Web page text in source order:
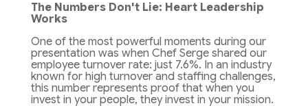
The Numbers Don't Lie: Heart Leadership
Works
One of the most powerful moments during our
presentation was when Chef Serge shared our
employee turnover rate: just 7.6%. In an industry
known for high turnover and staffing challenges,
this number represents proof that when you
invest in your people, they invest in your mission.